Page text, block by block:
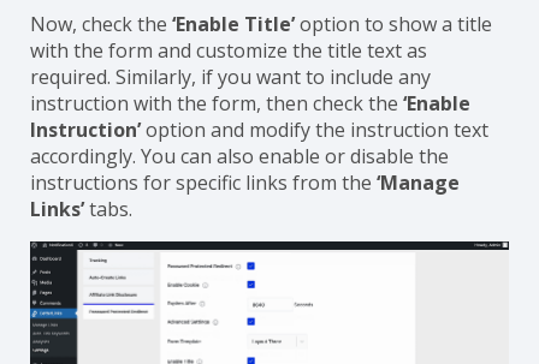
Now, check the ‘Enable Title’option to show a title
with the form and customize the title text as
required. Similarly, if you want to include any
instruction with the form, then check the ‘Enable
Instruction’option and modify the instruction text
accordingly. You can also enable or disable the
instructions for specific links from the ‘Manage
Links’tabs.